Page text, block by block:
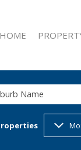
HOME
ON SHOW
Name